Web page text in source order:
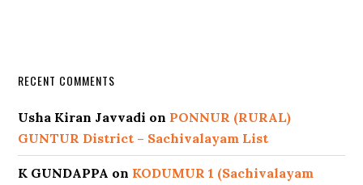
RECENT COMMENTS
Usha Kiran Javvadi on PONNUR (RURAL)
GUNTUR District – Sachivalayam List
K GUNDAPPA on KODUMUR 1 (Sachivalayam